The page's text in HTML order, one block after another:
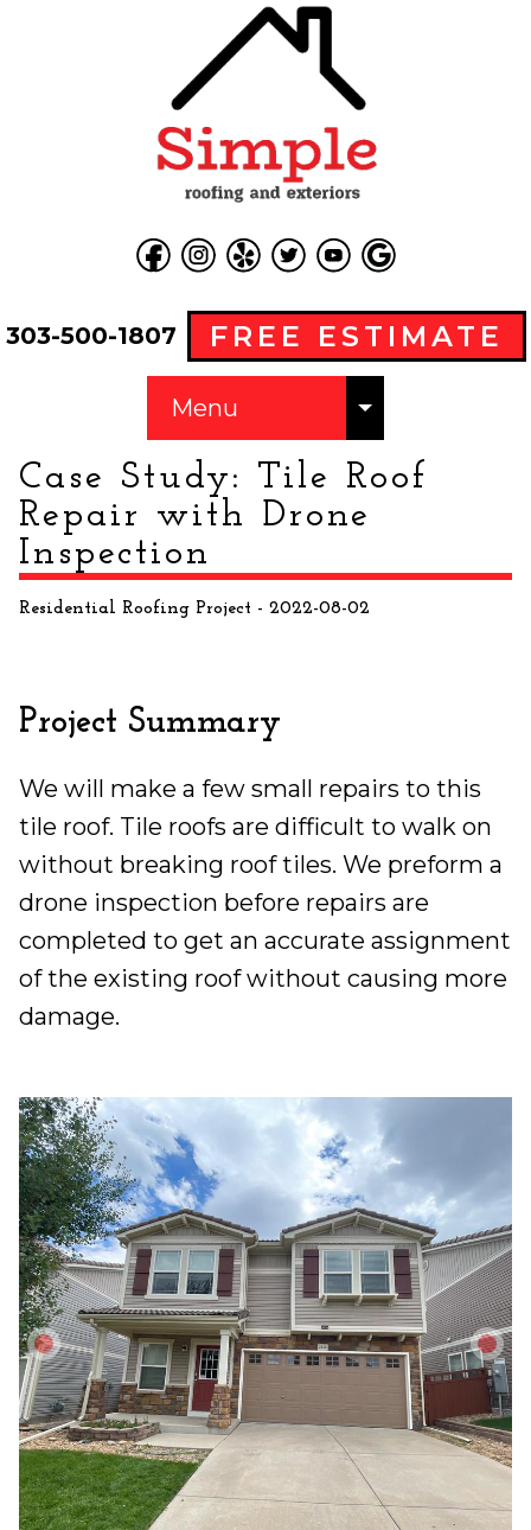
303-500-1807 FREE ESTIMATE
Menu
Case Study: Tile Roof
Repair with Drone
Inspection
Residential Roofing Project - 2022-08-02
Project Summary
We will make a few small repairs to this
tile roof. Tile roofs are difficult to walk on
without breaking roof tiles. We preform a
drone inspection before repairs are
completed to get an accurate assignment
of the existing roof without causing more
damage.